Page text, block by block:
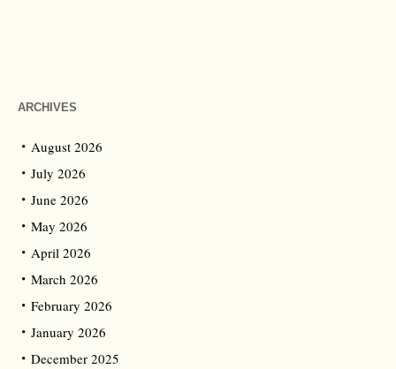
ARCHIVES
August 2026
July 2026
June 2026
May 2026
April 2026
March 2026
February 2026
January 2026
December 2025